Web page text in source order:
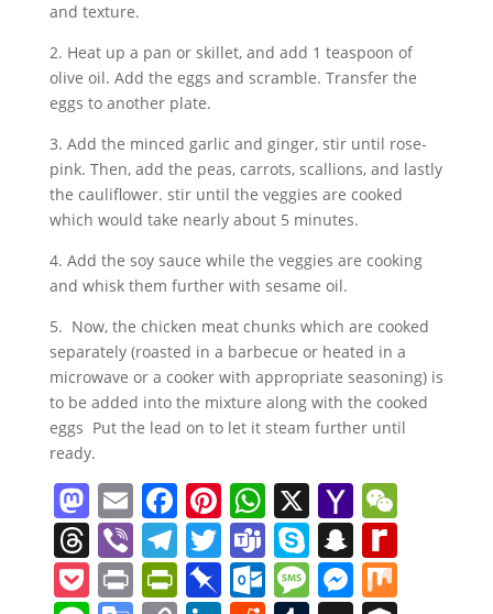
and texture.
2. Heat up a pan or skillet, and add 1 teaspoon of
olive oil. Add the eggs and scramble. Transfer the
eggs to another plate.
3. Add the minced garlic and ginger, stir until rose-
pink. Then, add the peas, carrots, scallions, and lastly
the cauliflower. stir until the veggies are cooked
which would take nearly about 5 minutes.
4. Add the soy sauce while the veggies are cooking
and whisk them further with sesame oil.
5. Now, the chicken meat chunks which are cooked
separately (roasted in a barbecue or heated in a
microwave or a cooker with appropriate seasoning) is
to be added into the mixture along with the cooked
eggs Put the lead on to let it steam further until
ready.
M
a
st
E
m
ai
F
a
c
Pi
nt
er
W
h
at
X Y
a
h
W
e
C
T
h
Vi
b
T
el
T
w
T
e
S
k
S
n
R
e
P PrPrPi O M M M